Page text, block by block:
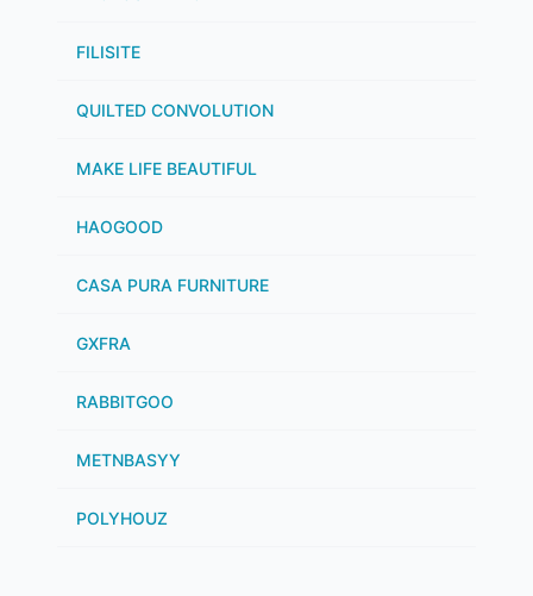
FILISITE
QUILTED CONVOLUTION
MAKE LIFE BEAUTIFUL
HAOGOOD
CASA PURA FURNITURE
GXFRA
RABBITGOO
METNBASYY
POLYHOUZ